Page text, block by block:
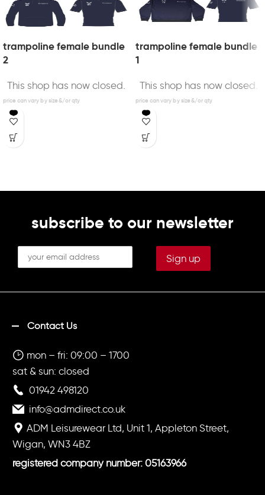
trampoline female bundle
2
This shop has now closed.
trampoline female bundle
1
This shop has now closed.
subscribe to our newsletter
Contact Us
mon – fri: 09:00 – 1700
sat & sun: closed
01942 498120
info@admdirect.co.uk
ADM Leisurewear Ltd, Unit 1, Appleton Street,
Wigan, WN3 4BZ
registered company number: 05163966